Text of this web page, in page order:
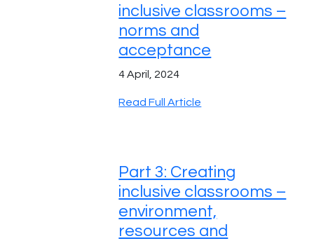
inclusive classrooms –
norms and
acceptance
4 April, 2024
Read Full Article
Part 3: Creating
inclusive classrooms –
environment,
resources and